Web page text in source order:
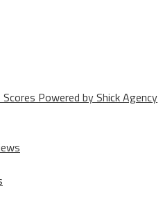
Powered by Shick Agency